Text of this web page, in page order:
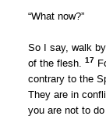
“What now?”
So I say, walk
of the flesh.
17
contrary to the
They are in
you are not to